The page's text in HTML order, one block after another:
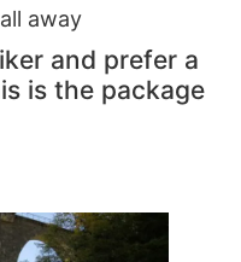
away
and prefer a
is the package